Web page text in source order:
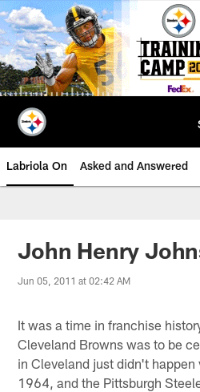
Skip
to
main
content
Labriola On Asked and Answered
John Henry
Jun 05, 2011 at 02:42 AM
It was a time in franchise
Cleveland Browns was to be
in Cleveland just didn't
1964, and the Pittsburgh